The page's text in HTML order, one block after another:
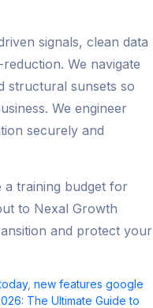
signals, clean data
We navigate
structural sunsets so
We engineer
securely and
a training budget for
to Nexal Growth
and protect your
, new features google
The Ultimate Guide to